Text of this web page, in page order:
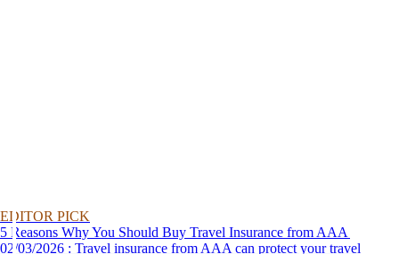
EDITOR PICK
5 Reasons Why You Should Buy Travel Insurance from AAA
02/03/2026 : Travel insurance from AAA can protect your travel